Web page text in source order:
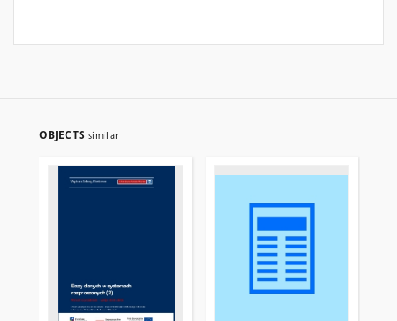
OBJECTS similar